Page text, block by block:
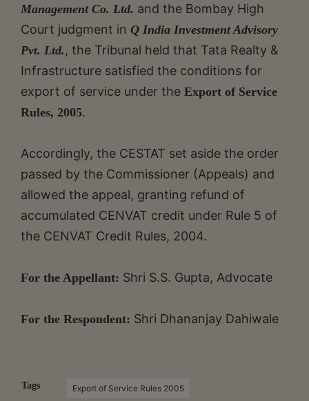
Management Co. Ltd. and the Bombay High
Court judgment in Q India Investment Advisory
Pvt. Ltd. , the Tribunal held that Tata Realty &
Infrastructure satisfied the conditions for
export of service under the Export of Service
Rules, 2005.
Accordingly, the CESTAT set aside the order
passed by the Commissioner (Appeals) and
allowed the appeal, granting refund of
accumulated CENVAT credit under Rule 5 of
the CENVAT Credit Rules, 2004.
For the Appellant: Shri S.S. Gupta, Advocate
For the Respondent: Shri Dhananjay Dahiwale
Tags Export of Service Rules 2005